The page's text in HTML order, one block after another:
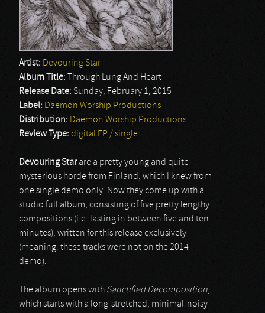
Artist: Devouring Star
Album Title:
Through Lung And Heart
Release Date: Sunday, February 1, 2015
Label: Daemon Worship Productions
Distribution: Daemon Worship Productions
Review Type: digital EP / single
Devouring Starare a pretty young and quite
mysterious horde from Finland, which I knew from
one single demo only. Now they come up with a
studio full album, consisting of five pretty lengthy
compositions (i.e. lasting in between five and ten
minutes), written for this release exclusively
(meaning: these tracks were not on the 2014-
demo).
The album opens with Sanctified Decomposition,
which starts with a long-stretched, minimal-noisy